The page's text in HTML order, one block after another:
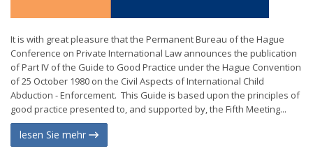
It is with great pleasure that the Permanent Bureau of the Hague
Conference on Private International Law announces the publication
of Part IV of the Guide to Good Practice under the Hague Convention
of 25 October 1980 on the Civil Aspects of International Child
Abduction - Enforcement. This Guide is based upon the principles of
good practice presented to, and supported by, the Fifth Meeting...
lesen Sie mehr